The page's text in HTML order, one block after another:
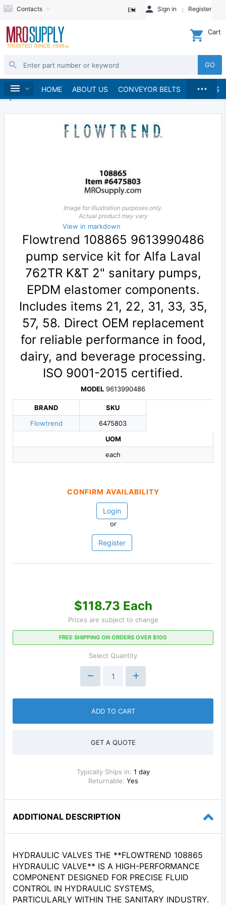
Contacts EN Sign in Register
GO
Cart
HOME ABOUT US CONVEYOR BELTS BRANDS
...
Home Hydraulics and Pneumatics
Hydraulics
Image for Illustration purposes only.
Actual product may vary
View in markdown
Flowtrend 108865 9613990486
pump service kit for Alfa Laval
762TR K&T 2" sanitary pumps,
EPDM elastomer components.
Includes items 21, 22, 31, 33, 35,
57, 58. Direct OEM replacement
for reliable performance in food,
dairy, and beverage processing.
ISO 9001-2015 certified.
MODEL 9613990486
BRAND
Flowtrend
SKU
6475803
UOM
each
CONFIRM AVAILABILITY
Login
or
Register
$118.73 Each
Prices are subject to change
FREE SHIPPING ON ORDERS OVER $100
Select Quantity
ADD TO CART
GET A QUOTE
Typically Ships in: 1 day
Returnable: Yes
ADDITIONAL DESCRIPTION
HYDRAULIC VALVES THE **FLOWTREND 108865
HYDRAULIC VALVE** IS A HIGH-PERFORMANCE
COMPONENT DESIGNED FOR PRECISE FLUID
CONTROL IN HYDRAULIC SYSTEMS,
PARTICULARLY WITHIN THE SANITARY INDUSTRY.